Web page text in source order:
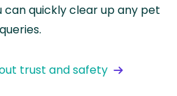
can quickly clear up any pet
queries.
trust and safety